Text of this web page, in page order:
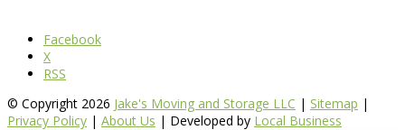
Facebook
X
RSS
© Copyright 2026 Jake's Moving and Storage LLC | Sitemap |
Privacy Policy | About Us | Developed by Local Business